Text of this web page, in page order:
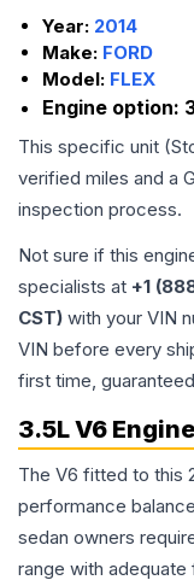
Year: 2014
Make: FORD
Model: FLEX
Engine option:
This specific unit
verified miles and a
inspection process.
Not sure if this
specialists at +1
CST) with your VIN
VIN before every
first time,
3.5L V6 Engine
The V6 fitted to this
performance
sedan owners
range with